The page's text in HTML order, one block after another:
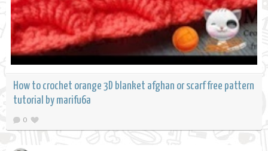
How to crochet orange 3D blanket afghan or scarf free pattern
tutorial by marifu6a
0